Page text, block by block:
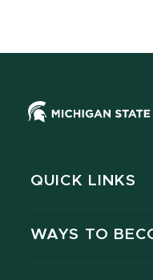
QUICK LINKS
WAYS TO